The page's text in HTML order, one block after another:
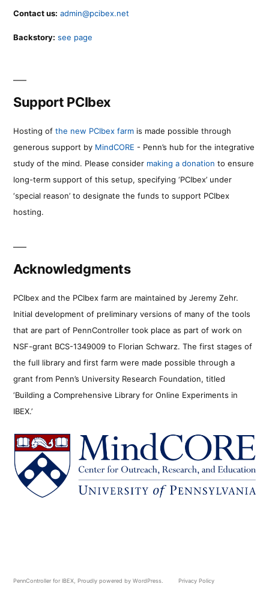
Contact us: admin@pcibex.net
Backstory: see page
Support PCIbex
Hosting of the new PCIbex farm is made possible through
generous support by MindCORE - Penn’s hub for the integrative
study of the mind. Please consider making a donation to ensure
long-term support of this setup, specifying ‘PCIbex’ under
‘special reason’ to designate the funds to support PCIbex
hosting.
Acknowledgments
PCIbex and the PCIbex farm are maintained by Jeremy Zehr.
Initial development of preliminary versions of many of the tools
that are part of PennController took place as part of work on
NSF-grant BCS-1349009 to Florian Schwarz. The first stages of
the full library and first farm were made possible through a
grant from Penn’s University Research Foundation, titled
‘Building a Comprehensive Library for Online Experiments in
IBEX.’
PennController for IBEX Proudly powered by WordPress. Privacy Policy